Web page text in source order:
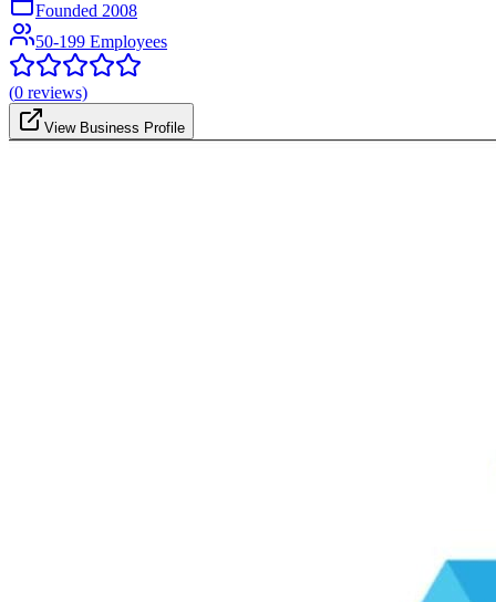
Founded 2008
50-199 Employees
(0 reviews)
View Business Profile